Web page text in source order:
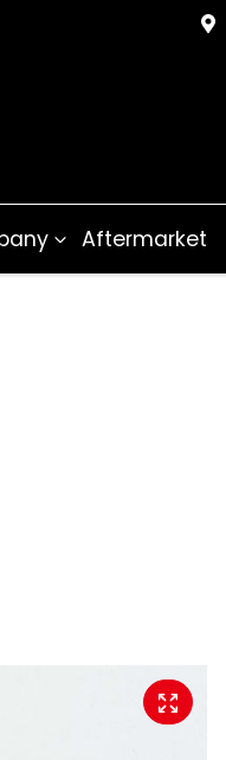
Aftermarket